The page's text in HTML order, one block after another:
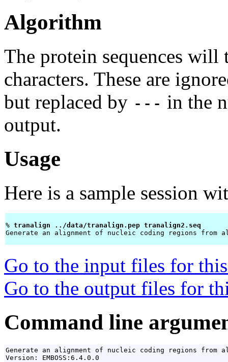
Algorithm
The protein sequences
characters. These are
but replaced by --- in the
output.
Usage
Here is a sample session
% tranalign ../data/tranalign.pep tranalign2.seq
Generate an alignment of nucleic coding regions from
Go to the input files for
Go to the output files for
Command line
Generate an alignment of nucleic coding regions from
Version: EMBOSS:6.4.0.0